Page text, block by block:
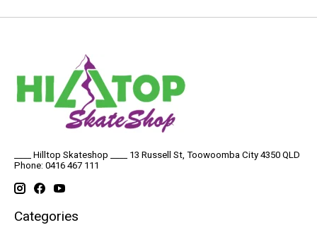
____ Hilltop Skateshop ____ 13 Russell St, Toowoomba City 4350 QLD
Phone: 0416 467 111
Categories